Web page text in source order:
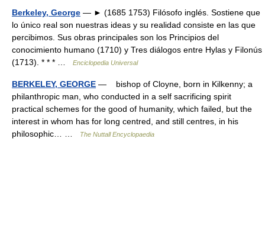
Berkeley, George — ► (1685 1753) Filósofo inglés. Sostiene que
lo único real son nuestras ideas y su realidad consiste en las que
percibimos. Sus obras principales son los Principios del
conocimiento humano (1710) y Tres diálogos entre Hylas y Filonús
(1713). * * * …
Enciclopedia Universal
BERKELEY, GEORGE — bishop of Cloyne, born in Kilkenny; a
philanthropic man, who conducted in a self sacrificing spirit
practical schemes for the good of humanity, which failed, but the
interest in whom has for long centred, and still centres, in his
philosophic… …
The Nuttall Encyclopaedia